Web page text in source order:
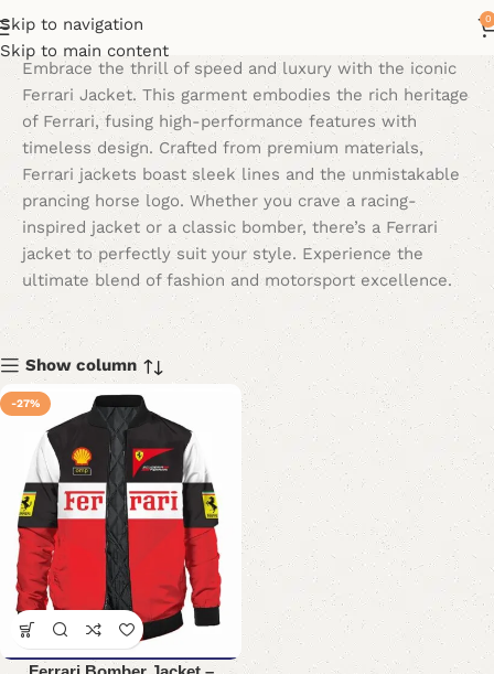
Skip to navigation
Skip to main content
0
Embrace the thrill of speed and luxury with the iconic
Ferrari Jacket. This garment embodies the rich heritage
of Ferrari, fusing high-performance features with
timeless design. Crafted from premium materials,
Ferrari jackets boast sleek lines and the unmistakable
prancing horse logo. Whether you crave a racing-
inspired jacket or a classic bomber, there’s a Ferrari
jacket to perfectly suit your style. Experience the
ultimate blend of fashion and motorsport excellence.
Show column
-27%